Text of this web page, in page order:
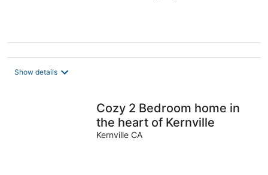
Show details
Cozy 2 Bedroom home in
the heart of Kernville
Kernville CA